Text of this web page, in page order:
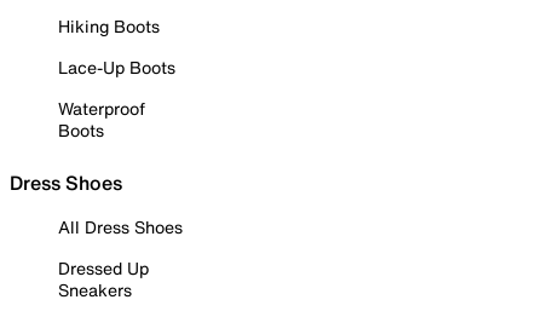
Hiking Boots
Lace-Up Boots
Waterproof
Boots
Dress Shoes
All Dress Shoes
Dressed Up
Sneakers